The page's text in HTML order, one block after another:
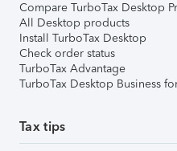
Compare TurboTax Desktop
All Desktop products
Install TurboTax Desktop
Check order status
TurboTax Advantage
TurboTax Desktop Business
Tax tips